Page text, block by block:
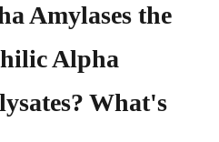
Amylases the
Alpha
What's